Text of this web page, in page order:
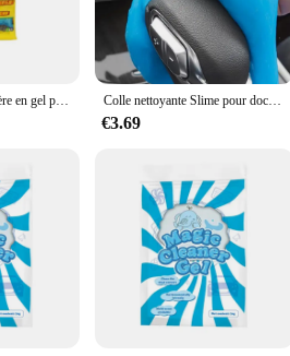
Dissolvant de poussière en gel pour livres de voiture, boue magique, nettoyage de l'intérieur de l'automobile, clavier d'ordinateur, outils de lavage de voiture, D343 Colle nettoyante Slime pour documents aléatoires, dépoussiérage multifonctionnel, boue douce, intérieur de voiture, claviers d'ordinateur, outil de lavage de voiture, 70g
€3.69